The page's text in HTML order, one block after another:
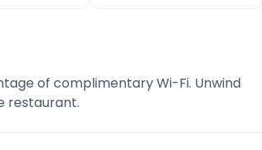
of complimentary Wi-Fi. Unwind
restaurant.